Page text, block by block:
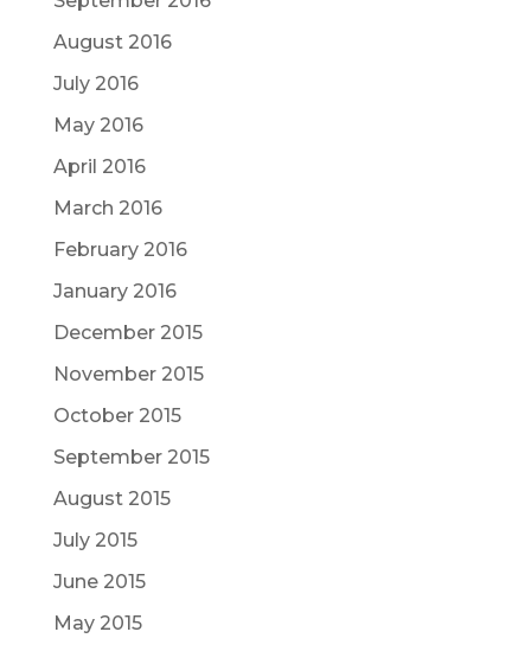
August 2016
July 2016
May 2016
April 2016
March 2016
February 2016
January 2016
December 2015
November 2015
October 2015
September 2015
August 2015
July 2015
June 2015
May 2015